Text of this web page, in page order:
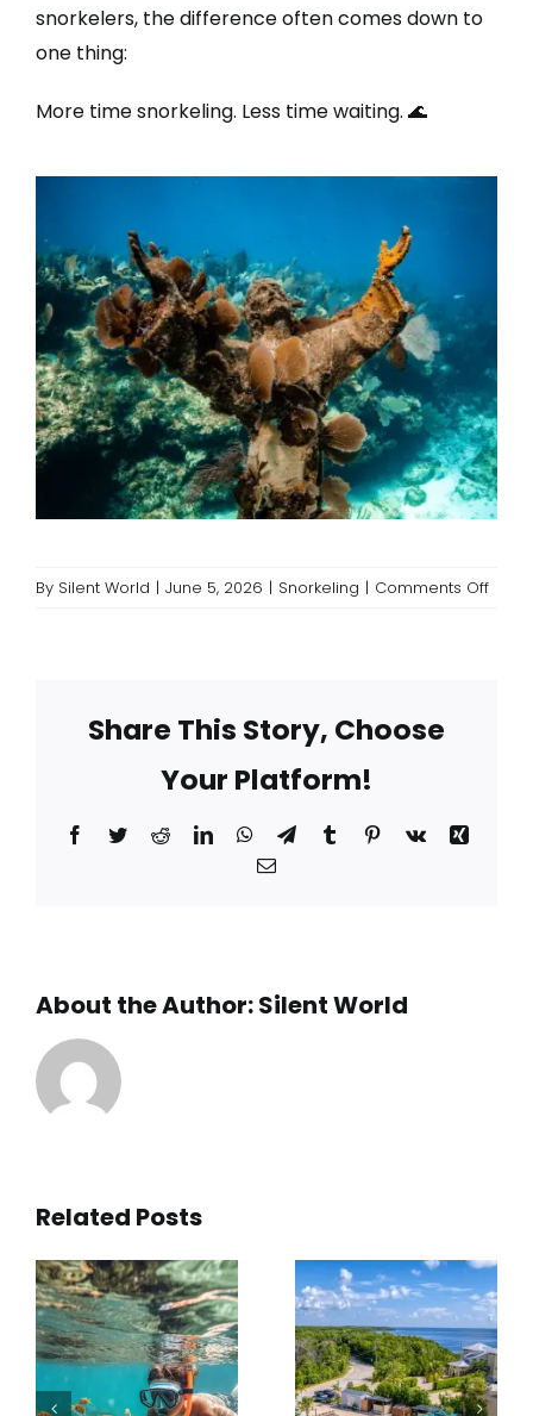
snorkelers, the difference often comes down to
one thing:
More time snorkeling. Less time waiting. 🌊
By Silent World | June 5, 2026 | Snorkeling | Comments Offon
Share This Story, Choose
Your Platform!
Facebook
TwitterRedditLinkedInWhatsApp
TelegramTumblrPinterest
Vk
Xing
Email
About the Author:Silent World
Related Posts
What to
Expect on
a High-
What is
the Best
Snorkel